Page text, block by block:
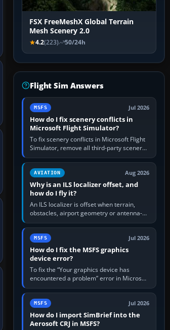
FSX FreeMeshX Global Terrain
Mesh Scenery 2.0
4.2(223) 50/24h
Flight Sim Answers
MSFS Jul 2026
How do I fix scenery conflicts in
Microsoft Flight Simulator?
To fix scenery conflicts in Microsoft Flight
Simulator, remove all third-party scenery,
confirm the affected airport works in a
clean simulator, then…
AVIATION Aug 2026
Why is an ILS localizer offset, and
how do I fly it?
An ILS localizer is offset when terrain,
obstacles, airport geometry or antenna-
siting limits prevent the beam from being
aligned with the runway…
MSFS Jul 2026
How do I fix the MSFS graphics
device error?
To fix the “Your graphics device has
encountered a problem” error in Microsoft
Flight Simulator, return the GPU to stock
settings, install or roll…
MSFS Jul 2026
How do I import SimBrief into the
Aerosoft CRJ in MSFS?